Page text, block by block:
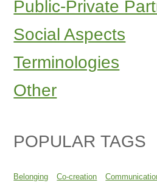
Public-Private
Social Aspects
Terminologies
Other
POPULAR TAGS
Belonging Co-creation